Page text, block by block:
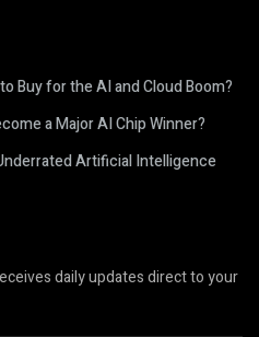
Buy for the AI and Cloud Boom?
a Major AI Chip Winner?
Artificial Intelligence
daily updates direct to your